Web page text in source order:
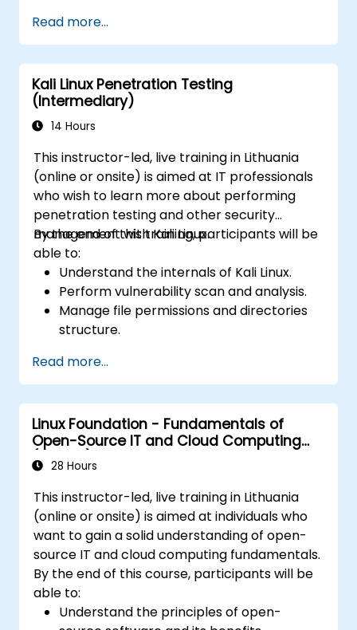
Configure virtual networking and storage
pools for VM environments.
Read more...
Kali Linux Penetration Testing
(Intermediary)
14 Hours
This instructor-led, live training in Lithuania
(online or onsite) is aimed at IT professionals
who wish to learn more about performing
penetration testing and other security
management with Kali Linux.
By the end of this training, participants will be
able to:
Understand the internals of Kali Linux.
Perform vulnerability scan and analysis.
Manage file permissions and directories
structure.
hacker style.
Read more...
Linux Foundation - Fundamentals of
Open-Source IT and Cloud Computing
(LFS200)
28 Hours
This instructor-led, live training in Lithuania
(online or onsite) is aimed at individuals who
want to gain a solid understanding of open-
source IT and cloud computing fundamentals.
By the end of this course, participants will be
able to:
Understand the principles of open-